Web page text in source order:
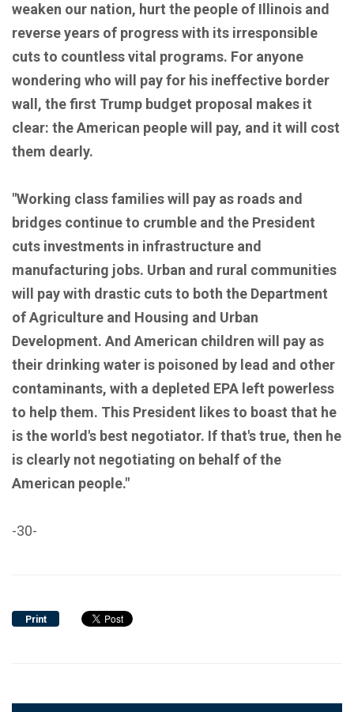
weaken our nation, hurt the people of Illinois and
reverse years of progress with its irresponsible
cuts to countless vital programs. For anyone
wondering who will pay for his ineffective border
wall, the first Trump budget proposal makes it
clear: the American people will pay, and it will cost
them dearly.
"Working class families will pay as roads and
bridges continue to crumble and the President
cuts investments in infrastructure and
manufacturing jobs. Urban and rural communities
will pay with drastic cuts to both the Department
of Agriculture and Housing and Urban
Development. And American children will pay as
their drinking water is poisoned by lead and other
contaminants, with a depleted EPA left powerless
to help them. This President likes to boast that he
is the world's best negotiator. If that's true, then he
is clearly not negotiating on behalf of the
American people."
-30-
Print